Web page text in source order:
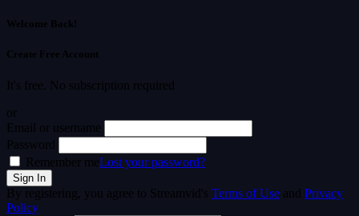
Welcome Back!
Create Free Account
It's free. No subscription required
or
Email or username
Password
Remember meLost your password?
By registering, you agree to Streamvid's Terms of Use and Privacy
Policy